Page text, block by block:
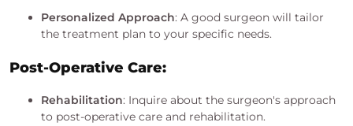
Personalized Approach: A good surgeon will tailor
the treatment plan to your specific needs.
Post-Operative Care:
Rehabilitation: Inquire about the surgeon's approach
to post-operative care and rehabilitation.